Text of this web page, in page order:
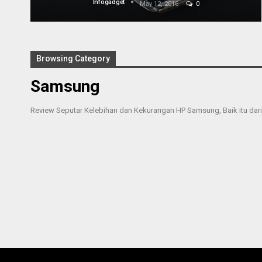
Infogadget May 12, 2016 0
Browsing Category
Samsung
Review Seputar Kelebihan dan Kekurangan HP Samsung, Baik itu